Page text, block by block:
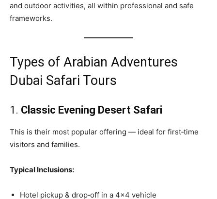
and outdoor activities, all within professional and safe
frameworks.
Types of Arabian Adventures
Dubai Safari Tours
1. Classic Evening Desert Safari
This is their most popular offering — ideal for first‑time
visitors and families.
Typical Inclusions:
Hotel pickup & drop‑off in a 4×4 vehicle